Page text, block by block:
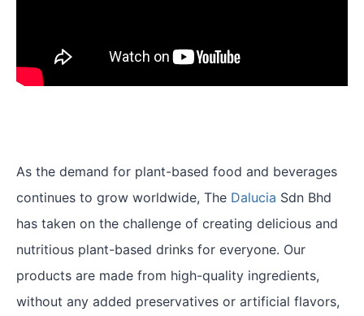
As the demand for plant-based food and beverages
continues to grow worldwide, The Dalucia Sdn Bhd
has taken on the challenge of creating delicious and
nutritious plant-based drinks for everyone. Our
products are made from high-quality ingredients,
without any added preservatives or artificial flavors,